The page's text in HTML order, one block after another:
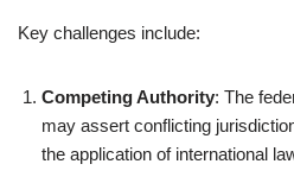
Key challenges include:
Competing Authority: The
may assert conflicting
the application of international